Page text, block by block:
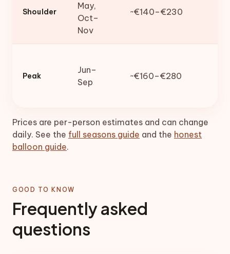
Shoulder
May,
Oct–
Nov
~€140–€230
Peak
Jun–
Sep
~€160–€280
Prices are per-person estimates and can change
daily. See the full seasons guide and the honest
balloon guide.
GOOD TO KNOW
Frequently asked
questions